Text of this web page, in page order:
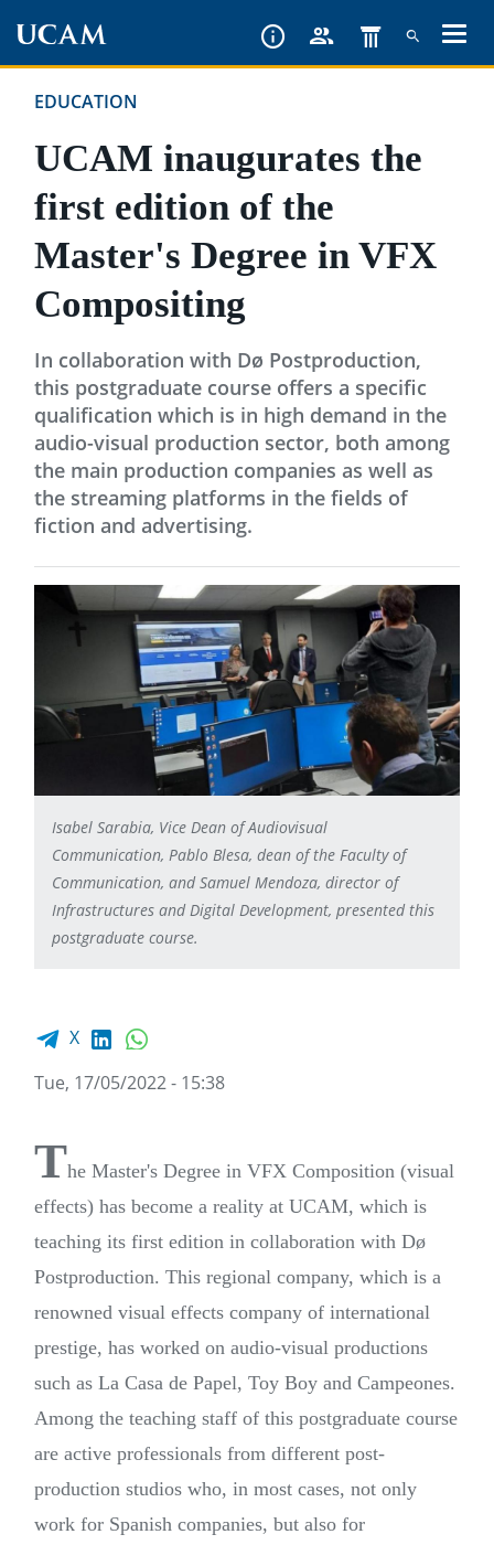
content
EDUCATION
UCAM inaugurates the
first edition of the
Master's Degree in VFX
Compositing
In collaboration with Dø Postproduction,
this postgraduate course offers a specific
qualification which is in high demand in the
audio-visual production sector, both among
the main production companies as well as
the streaming platforms in the fields of
fiction and advertising.
Isabel Sarabia, Vice Dean of Audiovisual
Communication, Pablo Blesa, dean of the Faculty of
Communication, and Samuel Mendoza, director of
Infrastructures and Digital Development, presented this
postgraduate course.
Facebook share
X LinkedIn
Tue, 17/05/2022 - 15:38
The Master's Degree in VFX Composition (visual
effects) has become a reality at UCAM, which is
teaching its first edition in collaboration with Dø
Postproduction. This regional company, which is a
renowned visual effects company of international
prestige, has worked on audio-visual productions
such as La Casa de Papel, Toy Boy and Campeones.
Among the teaching staff of this postgraduate course
are active professionals from different post-
production studios who, in most cases, not only
work for Spanish companies, but also for